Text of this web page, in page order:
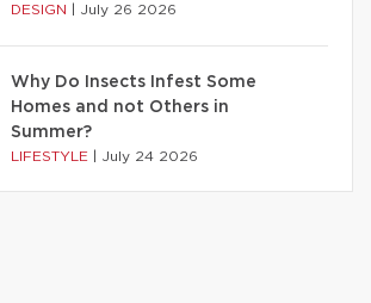
DESIGN July 26 2026
Why Do Insects Infest Some
Homes and not Others in
Summer?
LIFESTYLE July 24 2026